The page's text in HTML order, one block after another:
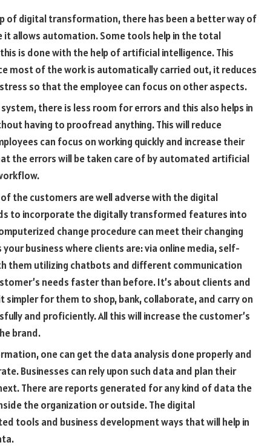
of digital transformation, there has been a better way of
it allows automation. Some tools help in the total
is done with the help of artificial intelligence. This
most of the work is automatically carried out, it reduces
so that the employee can focus on other aspects.
there is less room for errors and this also helps in
having to proofread anything. This will reduce
can focus on working quickly and increase their
the errors will be taken care of by automated artificial
the customers are well adverse with the digital
to incorporate the digitally transformed features into
change procedure can meet their changing
business where clients are: via online media, self-
them utilizing chatbots and different communication
needs faster than before. It’s about clients and
simpler for them to shop, bank, collaborate, and carry on
and proficiently. All this will increase the customer’s
brand.
one can get the data analysis done properly and
Businesses can rely upon such data and plan their
There are reports generated for any kind of data the
the organization or outside. The digital
tools and business development ways that will help in